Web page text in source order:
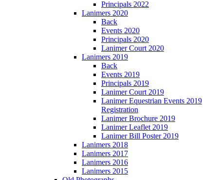
Principals 2022
Lanimers 2020
Back
Events 2020
Principals 2020
Lanimer Court 2020
Lanimers 2019
Back
Events 2019
Principals 2019
Lanimer Court 2019
Lanimer Equestrian Events 2019
Registration
Lanimer Brochure 2019
Lanimer Leaflet 2019
Lanimer Bill Poster 2019
Lanimers 2018
Lanimers 2017
Lanimers 2016
Lanimers 2015